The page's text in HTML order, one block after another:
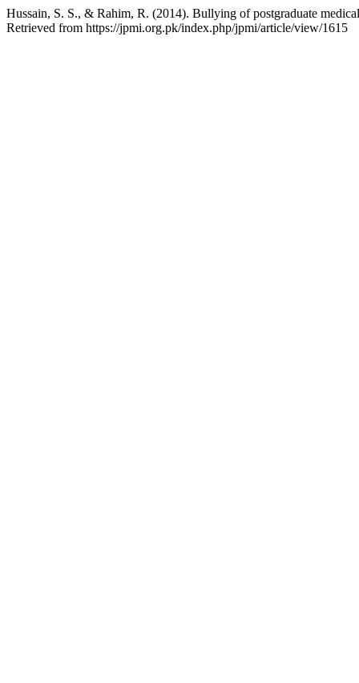
Hussain, S. S., & Rahim, R. (2014). Bullying of postgraduate
Retrieved from https://jpmi.org.pk/index.php/jpmi/article/view/1615